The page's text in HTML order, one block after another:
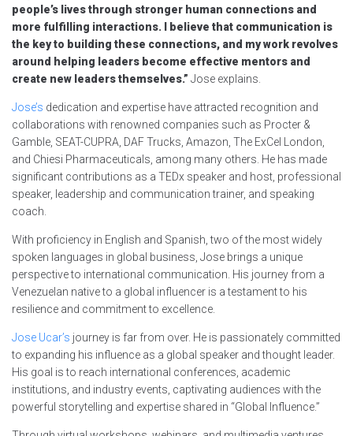
people’s lives through stronger human connections and
more fulfilling interactions. I believe that communication is
the key to building these connections, and my work revolves
around helping leaders become effective mentors and
create new leaders themselves.” Jose explains.
Jose’s dedication and expertise have attracted recognition and
collaborations with renowned companies such as Procter &
Gamble, SEAT-CUPRA, DAF Trucks, Amazon, The ExCel London,
and Chiesi Pharmaceuticals, among many others. He has made
significant contributions as a TEDx speaker and host, professional
speaker, leadership and communication trainer, and speaking
coach.
With proficiency in English and Spanish, two of the most widely
spoken languages in global business, Jose brings a unique
perspective to international communication. His journey from a
Venezuelan native to a global influencer is a testament to his
resilience and commitment to excellence.
Jose Ucar’s journey is far from over. He is passionately committed
to expanding his influence as a global speaker and thought leader.
His goal is to reach international conferences, academic
institutions, and industry events, captivating audiences with the
powerful storytelling and expertise shared in “Global Influence.”